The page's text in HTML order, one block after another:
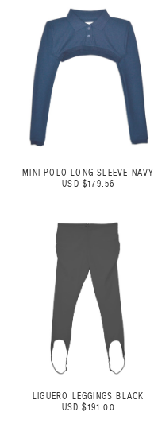
MINI POLO LONG SLEEVE NAVY
USD $179.56
LIGUERO LEGGINGS BLACK
USD $191.00